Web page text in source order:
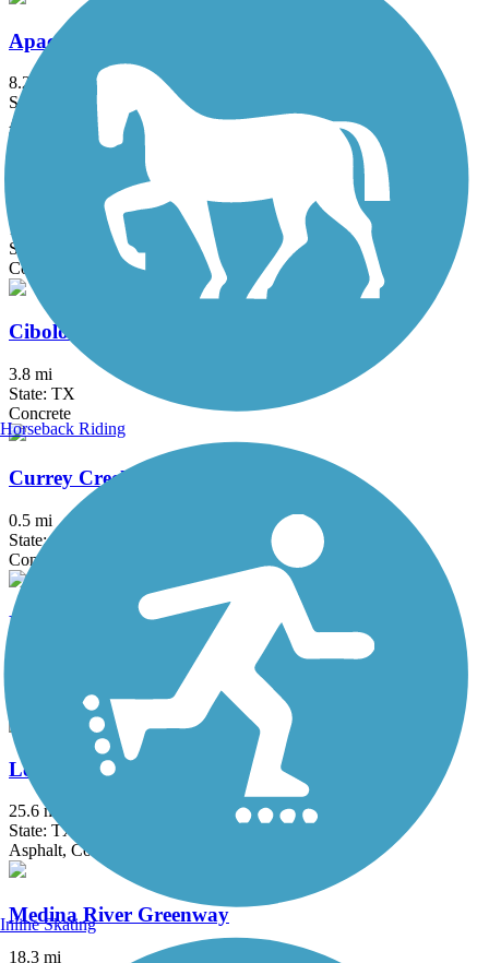
Apache Creek Greenway
8.2 mi
State: TX
Asphalt
Cathedral Rock Connector Trail
1.14 mi
State: TX
Concrete
Cibolo Trail
3.8 mi
State: TX
Concrete
Currey Creek Trail
0.5 mi
State: TX
Concrete
Floresville El Camino Trail
Asphalt, Dirt, Grass
Leon Creek Greenway
25.6 mi
State: TX
Asphalt, Concrete
Medina River Greenway
18.3 mi
Horseback Riding
Inline Skating